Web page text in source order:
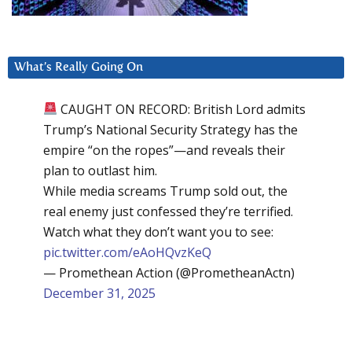
What’s Really Going On
CAUGHT ON RECORD: British Lord admits
Trump’s National Security Strategy has the
empire “on the ropes”—and reveals their
plan to outlast him.
While media screams Trump sold out, the
real enemy just confessed they’re terrified.
Watch what they don’t want you to see:
pic.twitter.com/eAoHQvzKeQ
— Promethean Action (@PrometheanActn)
December 31, 2025